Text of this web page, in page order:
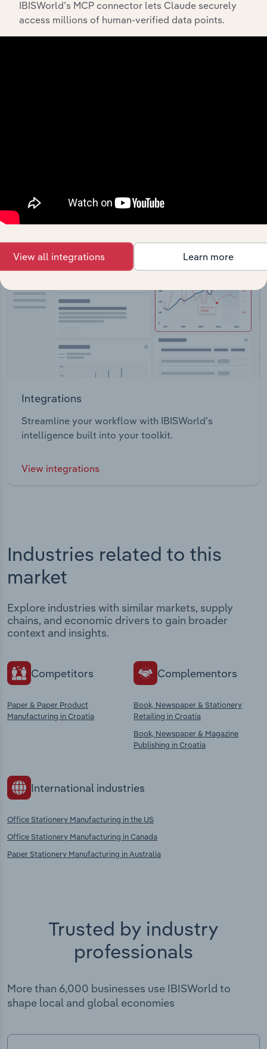
Integrations
Streamline your workflow with IBISWorld’s
intelligence built into your toolkit.
View integrations
Industries related to this
market
Explore industries with similar markets, supply
chains, and economic drivers to gain broader
context and insights.
Competitors
Paper & Paper Product
Manufacturing in Croatia
Complementors
Book, Newspaper & Stationery
Retailing in Croatia
Book, Newspaper & Magazine
Publishing in Croatia
International industries
Office Stationery Manufacturing in the US
Office Stationery Manufacturing in Canada
Paper Stationery Manufacturing in Australia
Trusted by industry
professionals
More than 6,000 businesses use IBISWorld to
shape local and global economies
IBISWorld’s MCP connector lets Claude securely
access millions of human-verified data points.
View all integrations Learn more